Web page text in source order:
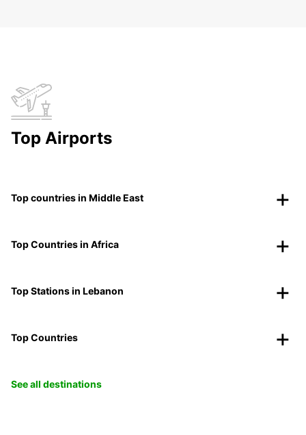
Top Airports
Top countries in Middle East
Top Countries in Africa
Top Stations in Lebanon
Top Countries
See all destinations